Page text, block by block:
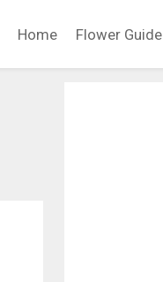
Home Flower Guide